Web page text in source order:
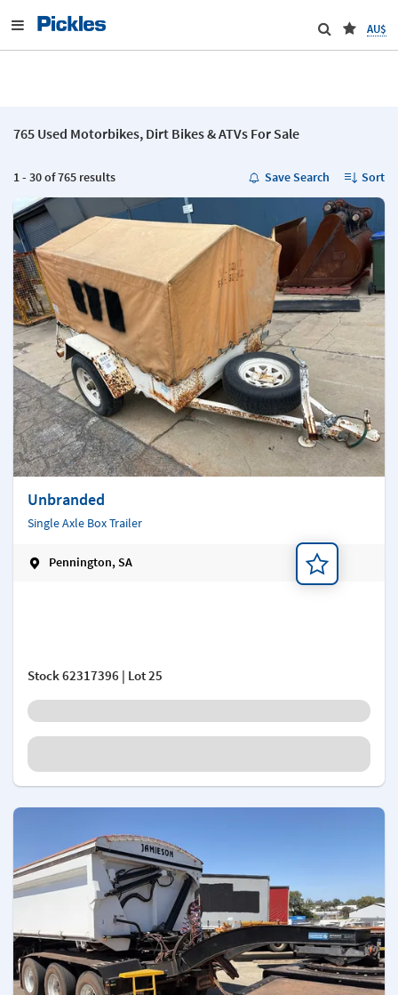
AU$
765 Used Motorbikes, Dirt Bikes & ATVs For Sale
1 - 30 of 765 results Save Search Sort
Unbranded
Single Axle Box Trailer
Pennington, SA
Stock62317396 | Lot 25